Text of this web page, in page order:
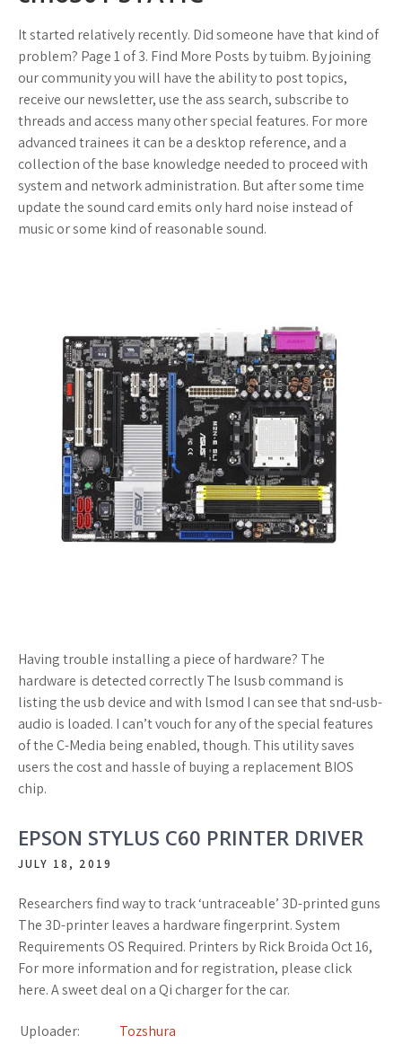
It started relatively recently. Did someone have that kind of
problem? Page 1 of 3. Find More Posts by tuibm. By joining
our community you will have the ability to post topics,
receive our newsletter, use the ass search, subscribe to
threads and access many other special features. For more
advanced trainees it can be a desktop reference, and a
collection of the base knowledge needed to proceed with
system and network administration. But after some time
update the sound card emits only hard noise instead of
music or some kind of reasonable sound.
Having trouble installing a piece of hardware? The
hardware is detected correctly The lsusb command is
listing the usb device and with lsmod I can see that snd-usb-
audio is loaded. I can’t vouch for any of the special features
of the C-Media being enabled, though. This utility saves
users the cost and hassle of buying a replacement BIOS
chip.
EPSON STYLUS C60 PRINTER DRIVER
JULY 18, 2019
Researchers find way to track ‘untraceable’ 3D-printed guns
The 3D-printer leaves a hardware fingerprint. System
Requirements OS Required. Printers by Rick Broida Oct 16,
For more information and for registration, please click
here. A sweet deal on a Qi charger for the car.
Uploader: Tozshura